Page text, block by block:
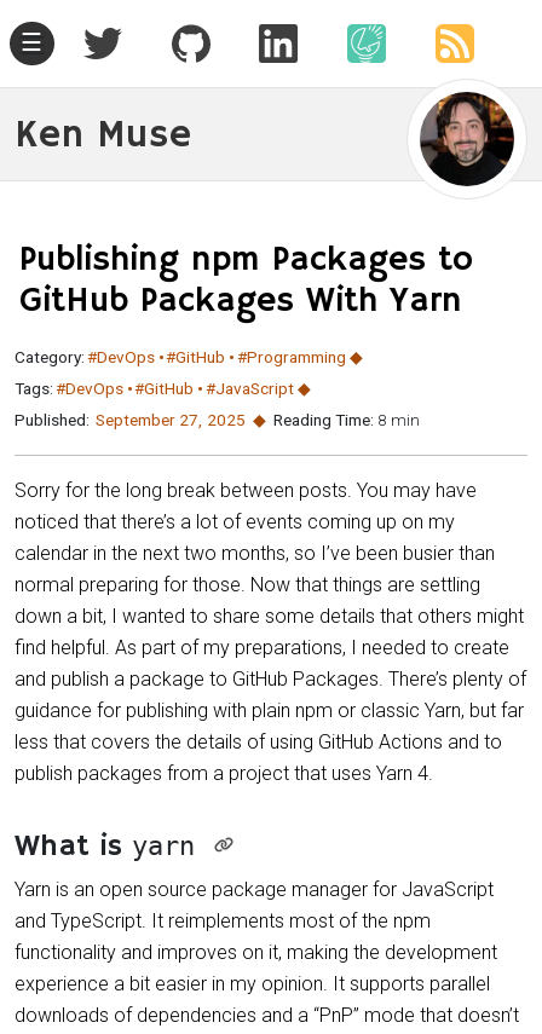
☰
Ken Muse
Publishing npm Packages to
GitHub Packages With Yarn
Category:#DevOps #GitHub
#Programming
Tags:#DevOps #GitHub
#JavaScript
Published: September 27 2025 Reading Time: 8 min
Sorry for the long break between posts. You may have
noticed that there’s a lot of events coming up on my
calendar in the next two months, so I’ve been busier than
normal preparing for those. Now that things are settling
down a bit, I wanted to share some details that others might
find helpful. As part of my preparations, I needed to create
and publish a package to GitHub Packages. There’s plenty of
guidance for publishing with plain npm or classic Yarn, but far
less that covers the details of using GitHub Actions and to
publish packages from a project that uses Yarn 4.
What is yarn
Yarn is an open source package manager for JavaScript
and TypeScript. It reimplements most of the npm
functionality and improves on it, making the development
experience a bit easier in my opinion. It supports parallel
downloads of dependencies and a “PnP” mode that doesn’t